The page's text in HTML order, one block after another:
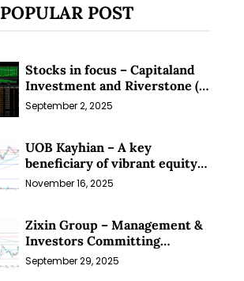
POPULAR POST
Stocks in focus – Capitaland
Investment and Riverstone (1
Sep 25)
September 2, 2025
UOB Kayhian – A key
beneficiary of vibrant equity
markets (16 Nov 25)
November 16, 2025
Zixin Group – Management &
Investors Committing
Millions; Is the Market
Overlooking This? (29 Sep 25)
September 29, 2025